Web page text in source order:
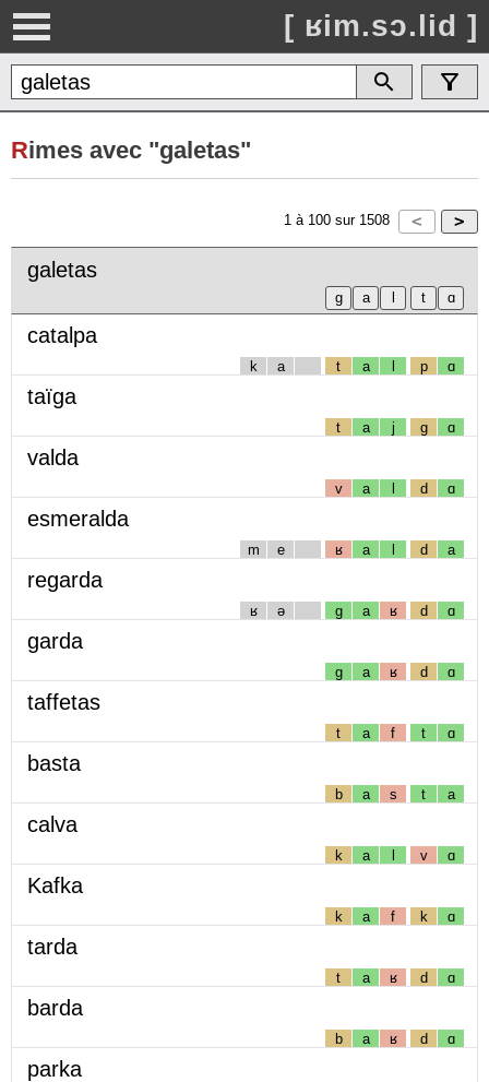
[ ʁim.sɔ.lid ]
Rimes avec "galetas"
1 à 100 sur 1508
galetas
catalpa
k a t a l p ɑ
taïga
t a j g ɑ
valda
v a l d ɑ
esmeralda
m e ʁ a l d a
regarda
ʁ ə g a ʁ d ɑ
garda
g a ʁ d ɑ
taffetas
t a f t ɑ
basta
b a s t a
calva
k a l v ɑ
Kafka
k a f k ɑ
tarda
t a ʁ d ɑ
barda
b a ʁ d ɑ
parka